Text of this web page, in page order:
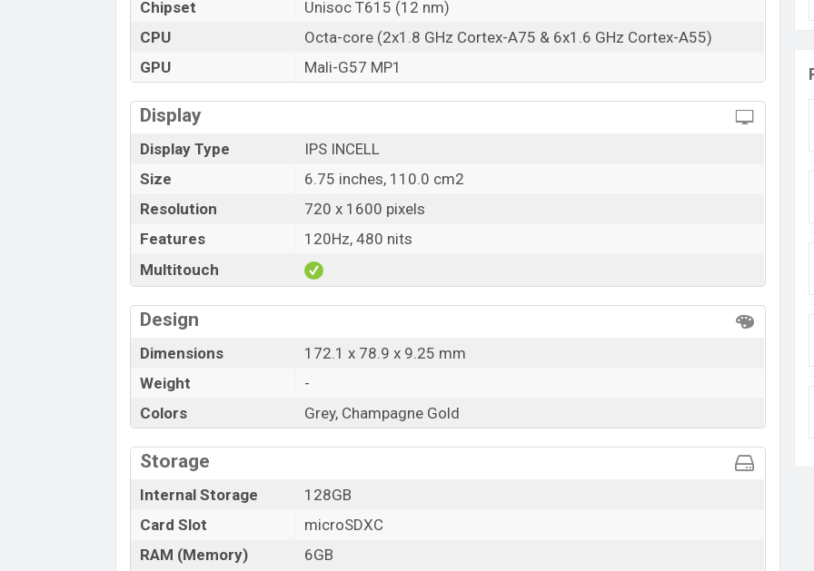
Chipset
Unisoc T615 (12 nm)
CPU
Octa-core (2x1.8 GHz Cortex-A75 & 6x1.6 GHz Cortex-A55)
GPU
Mali-G57 MP1
Display
Display Type
IPS INCELL
Size
6.75 inches, 110.0 cm2
Resolution
720 x 1600 pixels
Features
120Hz, 480 nits
Multitouch
Design
Dimensions
172.1 x 78.9 x 9.25 mm
Weight
-
Colors
Grey, Champagne Gold
Storage
Internal Storage
128GB
Card Slot
microSDXC
RAM (Memory)
6GB